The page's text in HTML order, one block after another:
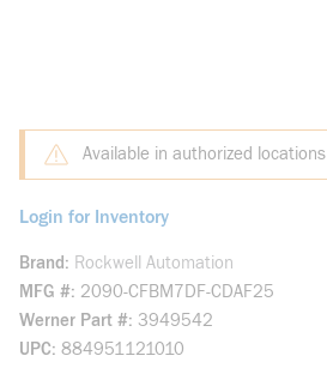
Available in authorized
Login for Inventory
Brand
Rockwell Automation
MFG # 2090-CFBM7DF-CDAF25
Werner Part # 3949542
UPC 884951121010